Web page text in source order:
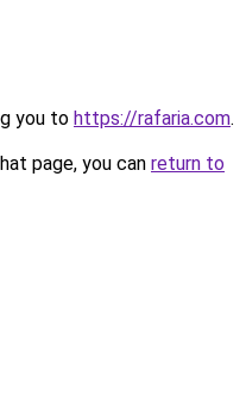
you to https://rafaria.com.
page, you can return to